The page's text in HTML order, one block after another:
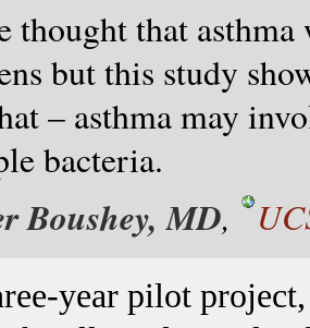
thought that
but this study
– asthma may
bacteria.
Boushey, MD,
year pilot project,